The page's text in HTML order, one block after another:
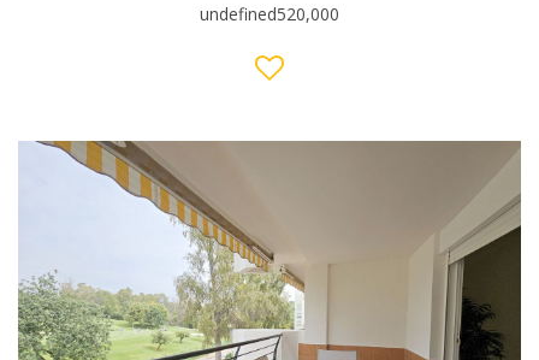
undefined520,000